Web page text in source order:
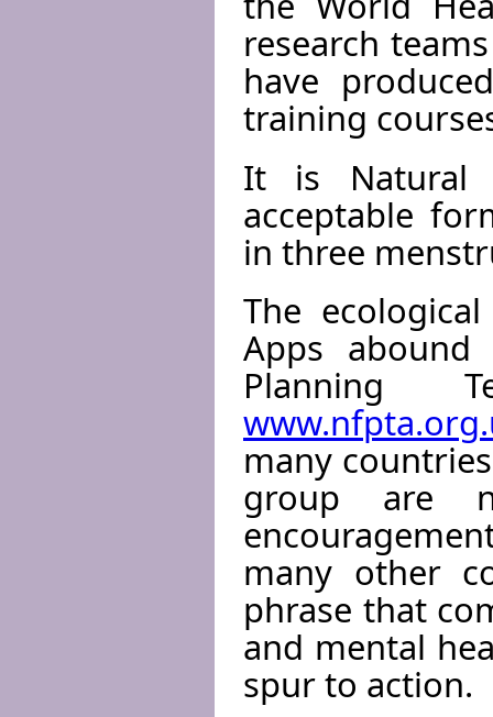
research
have
training
It is Natural
acceptable
in three
The
Apps
Planning
many
group are
many other
phrase that
and mental
spur to action.